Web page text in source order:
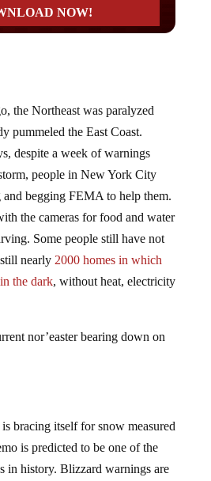
the Northeast was paralyzed
pummeled the East Coast.
despite a week of warnings
people in New York City
begging FEMA to help them.
the cameras for food and water
Some people still have not
nearly 2000 homes in which
the dark, without heat, electricity
nor’easter bearing down on
bracing itself for snow measured
is predicted to be one of the
in history. Blizzard warnings are